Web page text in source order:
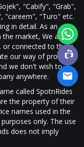
"Cabify", "Grab",
"careem", "Turo" etc.
in detail. As an
the market, We are in
or connected to them
our way of providing
we don't wish to
anywhere.
called SpotnRides
the property of their
names used in the
only. The use
does not imply